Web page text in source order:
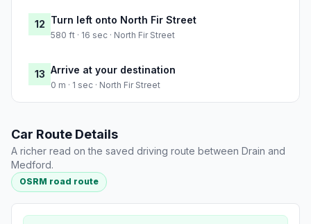
12 Turn left onto North Fir Street
580 ft · 16 sec · North Fir Street
13 Arrive at your destination
0 m · 1 sec · North Fir Street
Car Route Details
A richer read on the saved driving route between Drain and
Medford.
OSRM road route